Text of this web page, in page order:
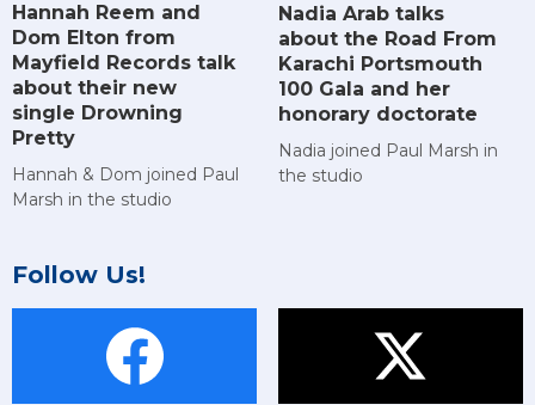
Hannah Reem and
Dom Elton from
Mayfield Records talk
about their new
single Drowning
Pretty
Hannah & Dom joined Paul
Marsh in the studio
Nadia Arab talks
about the Road From
Karachi Portsmouth
100 Gala and her
honorary doctorate
Nadia joined Paul Marsh in
the studio
Follow Us!